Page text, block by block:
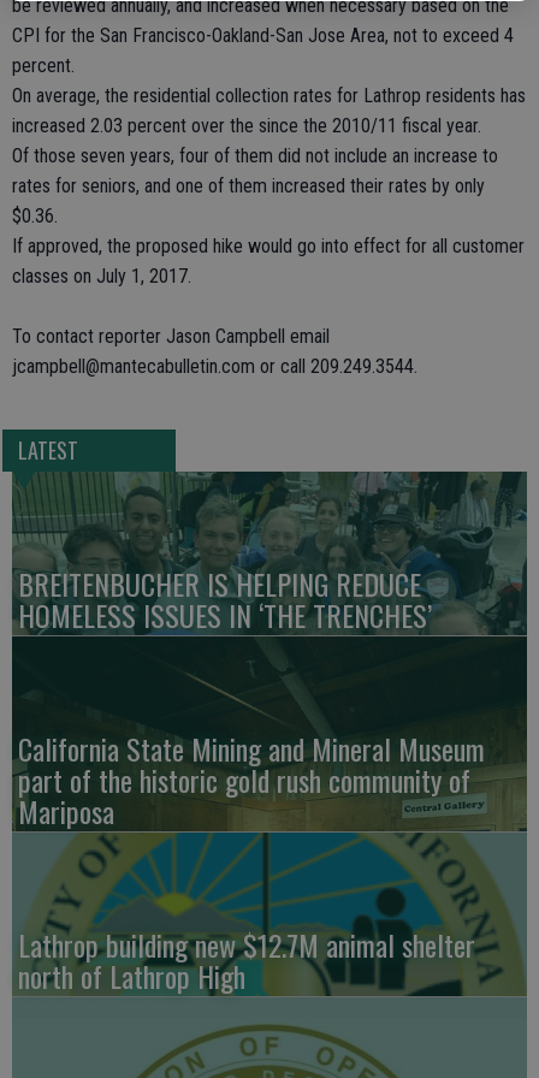
be reviewed annually, and increased when necessary based on the
CPI for the San Francisco-Oakland-San Jose Area, not to exceed 4
percent.
On average, the residential collection rates for Lathrop residents has
increased 2.03 percent over the since the 2010/11 fiscal year.
Of those seven years, four of them did not include an increase to
rates for seniors, and one of them increased their rates by only
$0.36.
If approved, the proposed hike would go into effect for all customer
classes on July 1, 2017.
To contact reporter Jason Campbell email
jcampbell@mantecabulletin.com or call 209.249.3544.
LATEST
BREITENBUCHER IS HELPING REDUCE
HOMELESS ISSUES IN ‘THE TRENCHES’
California State Mining and Mineral Museum
part of the historic gold rush community of
Mariposa
Lathrop building new $12.7M animal shelter
north of Lathrop High